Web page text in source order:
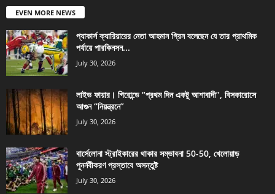
EVEN MORE NEWS
প্যাকার্স ক্যারিয়ারের নেতা আহমান গ্রিন বলেছেন যে তার প্রাথমিক
পর্যায়ে পারকিনসন...
July 30, 2026
লাইভ ফায়ার। গিরোন্ডে “প্রথম দিন একটু আশাবাদী”, বিসকারোসে
আগুন “নিয়ন্ত্রনে”
July 30, 2026
বার্সেলোনা স্ট্রাইকারের থাকার সম্ভাবনা 50-50, খেলোয়াড়
পুনর্নবীকরণ প্রস্তাবে অসন্তুষ্ট
July 30, 2026